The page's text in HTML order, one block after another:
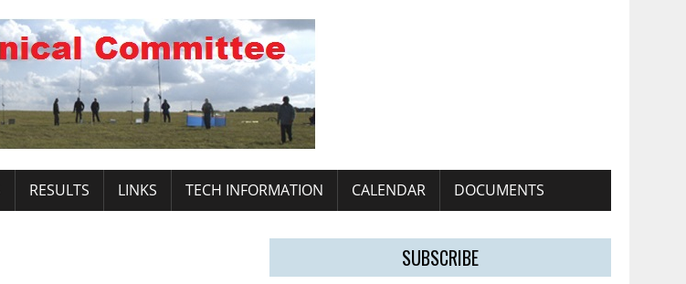
RESULTS LINKS TECH INFORMATION CALENDAR DOCUMENTS
SUBSCRIBE